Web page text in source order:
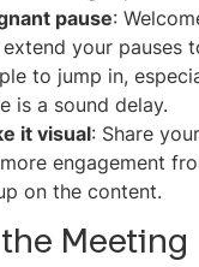
pause:
your pauses
to jump in,
is a sound delay.
it visual: Share
engagement
on the content.
Meeting